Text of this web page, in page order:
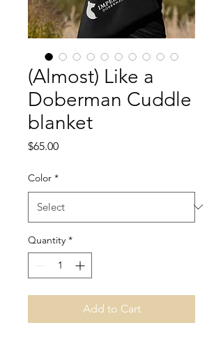
(Almost) Like a
Doberman Cuddle
blanket
$65.00Price
Color *
Quantity *
Add to Cart